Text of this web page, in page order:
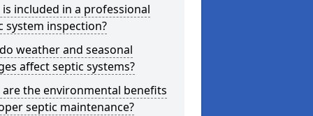
is included in a professional
system inspection?
weather and seasonal
affect septic systems?
are the environmental benefits
septic maintenance?